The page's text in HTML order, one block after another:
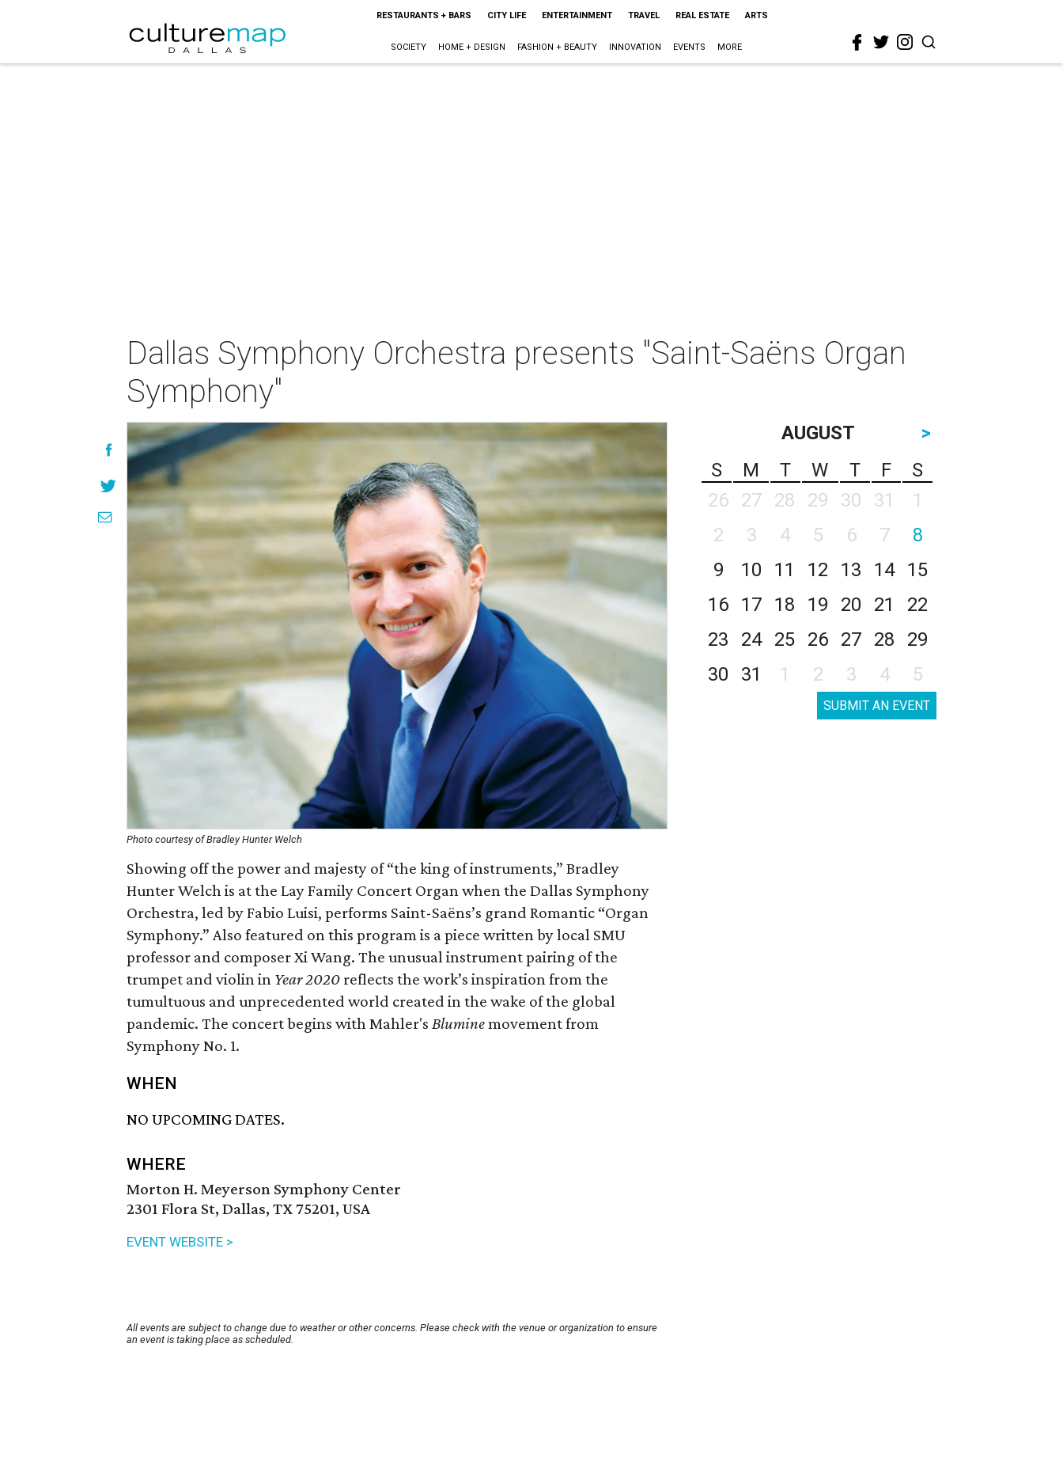
RESTAURANTS + BARS CITY LIFE ENTERTAINMENT TRAVEL REAL ESTATE ARTS
SOCIETY HOME + DESIGN FASHION + BEAUTY INNOVATION EVENTS MORE
Dallas Symphony Orchestra presents "Saint-Saëns Organ
Symphony"
Photo courtesy of Bradley Hunter Welch
Showing off the power and majesty of “the king of instruments,” Bradley
Hunter Welch is at the Lay Family Concert Organ when the Dallas Symphony
Orchestra, led by Fabio Luisi, performs Saint-Saëns’s grand Romantic “Organ
Symphony.” Also featured on this program is a piece written by local SMU
professor and composer Xi Wang. The unusual instrument pairing of the
trumpet and violin in Year 2020 reflects the work’s inspiration from the
tumultuous and unprecedented world created in the wake of the global
pandemic. The concert begins with Mahler's Bluminemovement from
Symphony No. 1.
WHEN
NO UPCOMING DATES.
WHERE
Morton H. Meyerson Symphony Center
2301 Flora St, Dallas, TX 75201, USA
EVENT WEBSITE >
All events are subject to change due to weather or other concerns. Please check with the venue or organization to ensure
an event is taking place as scheduled.
AUGUST
>
S
M T W T F
S
26
27 28 29 30 31
1
2
3 4 5 6 7
8
9
10 11 12 13 14
15
16
17 18 19 20 21
22
23
24 25 26 27 28
29
30
31 1 2 3 4 5
SUBMIT AN EVENT